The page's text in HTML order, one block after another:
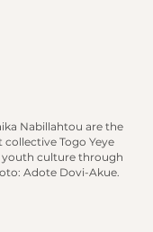
Nabillahtou are the
Togo Yeye
youth culture through
: Adote Dovi-Akue.